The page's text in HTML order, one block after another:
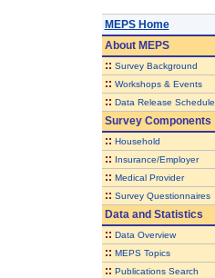
MEPS Home
AboutMEPS
:: Survey Background
:: Workshops & Events
:: Data Release Schedule
Survey Components
:: Household
:: Insurance/Employer
:: Medical Provider
:: Survey Questionnaires
Data and Statistics
:: Data Overview
:: MEPS Topics
:: Publications Search